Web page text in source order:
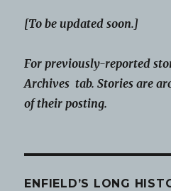
[To be updated soon.]
For previously-reported
Archives tab. Stories are
of their posting.
ENFIELD’S LONG